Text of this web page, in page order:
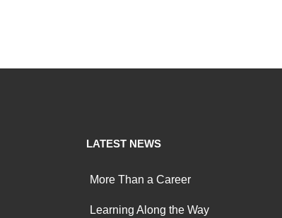
LATEST NEWS
More Than a Career
Learning Along the Way